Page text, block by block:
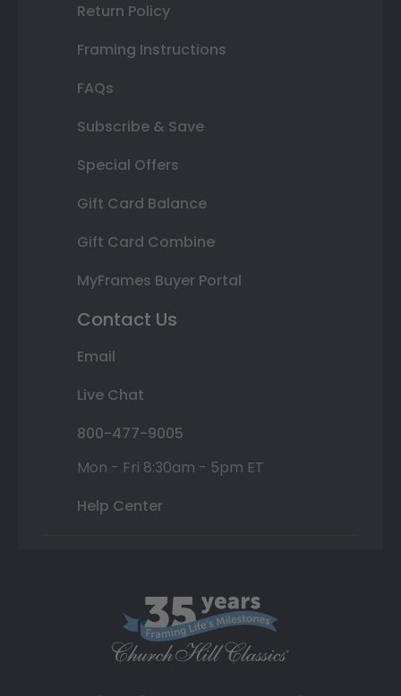
Return Policy
Framing Instructions
FAQs
Subscribe & Save
Special Offers
Gift Card Balance
Gift Card Combine
MyFrames Buyer Portal
Contact Us
Email
Live Chat
800-477-9005
Mon - Fri 8:30am - 5pm ET
Help Center